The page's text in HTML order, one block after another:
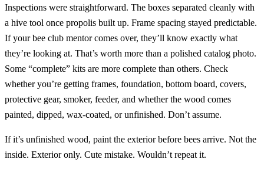
Inspections were straightforward. The boxes separated cleanly with
a hive tool once propolis built up. Frame spacing stayed predictable.
If your bee club mentor comes over, they’ll know exactly what
they’re looking at. That’s worth more than a polished catalog photo.
Some “complete” kits are more complete than others. Check
whether you’re getting frames, foundation, bottom board, covers,
protective gear, smoker, feeder, and whether the wood comes
painted, dipped, wax-coated, or unfinished. Don’t assume.
If it’s unfinished wood, paint the exterior before bees arrive. Not the
inside. Exterior only. Cute mistake. Wouldn’t repeat it.